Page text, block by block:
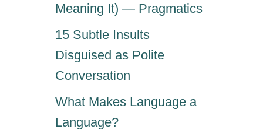
Meaning It) — Pragmatics
15 Subtle Insults
Disguised as Polite
Conversation
What Makes Language a
Language?